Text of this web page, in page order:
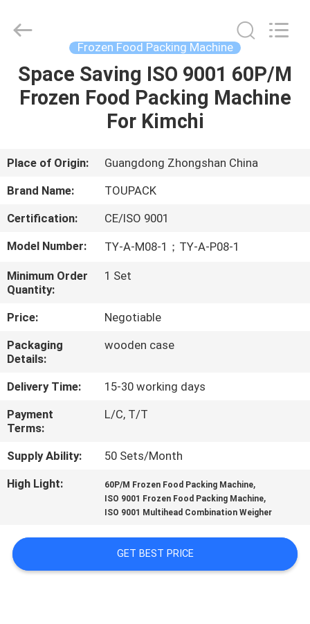
HOME
ABOUT
US
FACTORY
TOUR
QUALITY
CONTROL
CONTACT
US
NEWS
CASES
A QUOTE
Reserved.
Frozen Food Packing Machine
Space Saving ISO 9001 60P/M
Frozen Food Packing Machine
For Kimchi
Place of Origin:
Guangdong Zhongshan China
Brand Name:
TOUPACK
Certification:
CE/ISO 9001
Model Number:
TY-A-M08-1；TY-A-P08-1
Minimum Order
Quantity:
1 Set
Price:
Negotiable
Packaging
Details:
wooden case
Delivery Time:
15-30 working days
Payment
Terms:
L/C, T/T
Supply Ability:
50 Sets/Month
High Light:
60P/M Frozen Food Packing Machine,
ISO 9001 Frozen Food Packing Machine,
ISO 9001 Multihead Combination Weigher
GET BEST PRICE